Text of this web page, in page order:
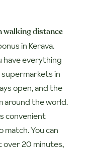
walking distance
in Kerava.
have everything
in
open, and the
around the world.
convenient
You can
over 20 minutes,